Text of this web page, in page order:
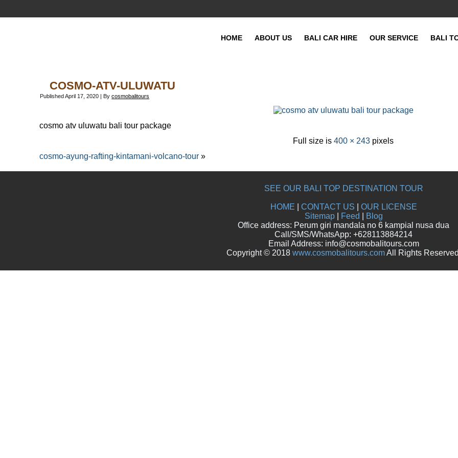
HOME ABOUT US BALI CAR HIRE OUR SERVICE BALI
COSMO-ATV-ULUWATU
PublishedApril 17, 2020 | By cosmobalitours
cosmo atv uluwatu bali tour package
Full size is400 × 243 pixels
cosmo-ayung-rafting-kintamani-volcano-tour »
SEE OUR BALI TOP DESTINATION TOUR
HOME CONTACT US
OUR LICENSE
Sitemap| Feed
Blog
Office address: Perum giri mandala no 6 kampial nusa dua
Call/SMS/WhatsApp: +628113884214
Email Address: info@cosmobalitours.com
Copyright © 2018 www.cosmobalitours.comAll Rights